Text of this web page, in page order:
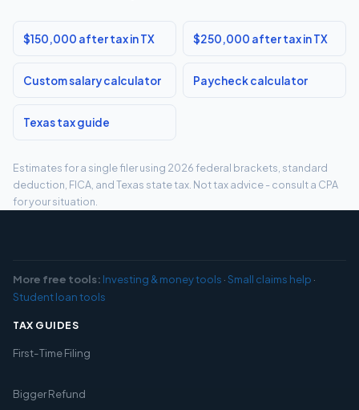
$150,000 after tax in TX $250,000 after tax in TX
Custom salary calculator Paycheck calculator
Texas tax guide
Estimates for a single filer using 2026 federal brackets, standard
deduction, FICA, and Texas state tax. Not tax advice - consult a CPA
for your situation.
More free tools: Investing & money tools ·Small claims help ·
Student loan tools
TAX GUIDES
First-Time Filing
Bigger Refund